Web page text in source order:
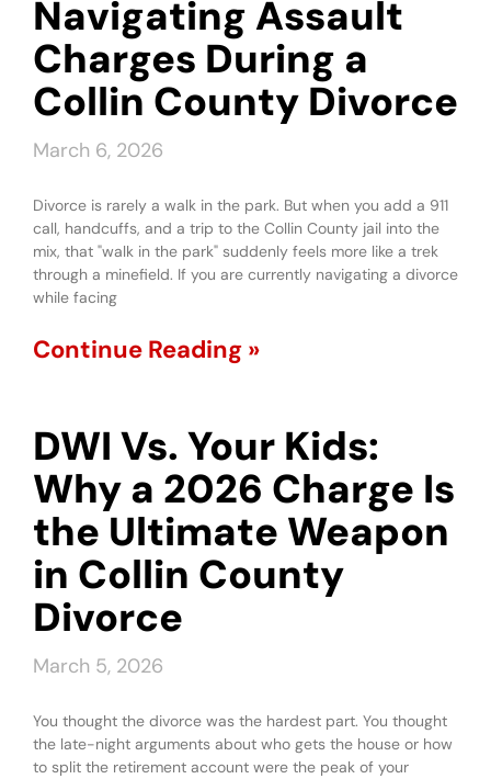
Navigating Assault
Charges During a
Collin County Divorce
March 6, 2026
Divorce is rarely a walk in the park. But when you add a 911
call, handcuffs, and a trip to the Collin County jail into the
mix, that "walk in the park" suddenly feels more like a trek
through a minefield. If you are currently navigating a divorce
while facing
Continue Reading »
DWI Vs. Your Kids:
Why a 2026 Charge Is
the Ultimate Weapon
in Collin County
Divorce
March 5, 2026
You thought the divorce was the hardest part. You thought
the late-night arguments about who gets the house or how
to split the retirement account were the peak of your